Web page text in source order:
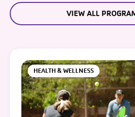
VIEW ALL
HEALTH & WELLNESS